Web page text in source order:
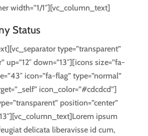
width=”1/1″][vc_column_text]
Status
type=”transparent”
up=”12″ down=”13″][icons size=”fa-
icon=”fa-flag” type=”normal”
icon_color=”#cdcdcd”]
position=”center”
ipsum
delicata liberavisse id cum,